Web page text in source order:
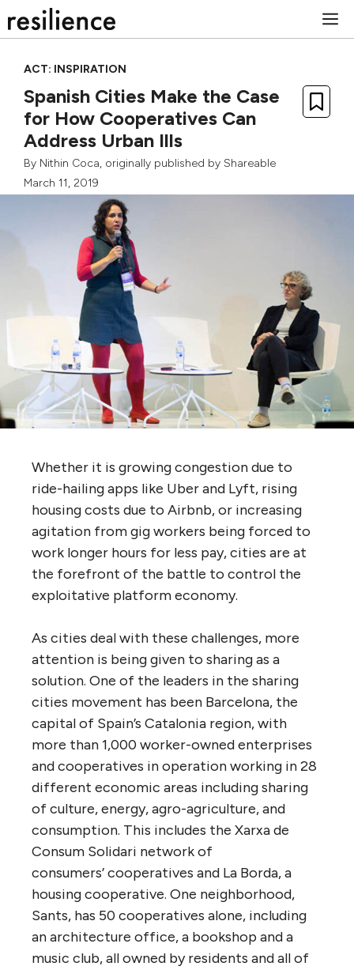
to
ACT: INSPIRATION
Spanish Cities Make the Case
for How Cooperatives Can
Address Urban Ills
By Nithin Coca, originally published by Shareable
March 11, 2019
Whether it is growing congestion due to
ride-hailing apps like Uber and Lyft, rising
housing costs due to Airbnb, or increasing
agitation from gig workers being forced to
work longer hours for less pay, cities are at
the forefront of the battle to control the
exploitative platform economy.
As cities deal with these challenges, more
attention is being given to sharing as a
solution. One of the leaders in the sharing
cities movement has been Barcelona, the
capital of Spain’s Catalonia region, with
more than 1,000 worker-owned enterprises
and cooperatives in operation working in 28
different economic areas including sharing
of culture, energy, agro-agriculture, and
consumption. This includes the Xarxa de
Consum Solidari network of
consumers’ cooperatives and La Borda, a
housing cooperative. One neighborhood,
Sants, has 50 cooperatives alone, including
an architecture office, a bookshop and a
music club, all owned by residents and all of